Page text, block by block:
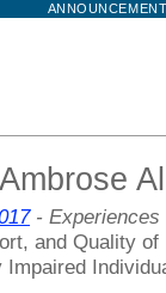
- Experiences
and Quality
Impaired